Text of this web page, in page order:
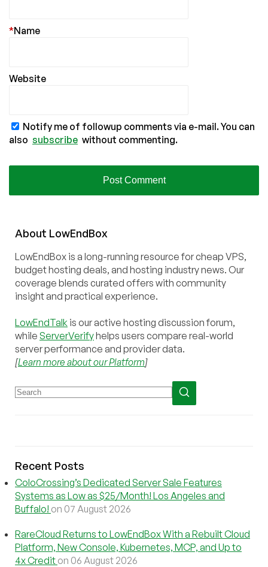
Name
*
Website
Notify me of followup comments via e-mail. You can
also subscribe without commenting.
About LowEndBox
LowEndBox is a long-running resource for cheap VPS,
budget hosting deals, and hosting industry news. Our
coverage blends curated offers with community
insight and practical experience.
LowEndTalk is our active hosting discussion forum,
while ServerVerifyhelps users compare real-world
server performance and provider data.
[Learn more about our Platform]
Recent Posts
ColoCrossing’s Dedicated Server Sale Features
Systems as Low as $25/Month! Los Angeles and
Buffalo! on 07 August 2026
RareCloud Returns to LowEndBox With a Rebuilt Cloud
Platform, New Console, Kubernetes, MCP, and Up to
4x Credit on 06 August 2026